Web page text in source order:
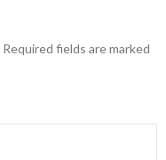
Required fields are marked